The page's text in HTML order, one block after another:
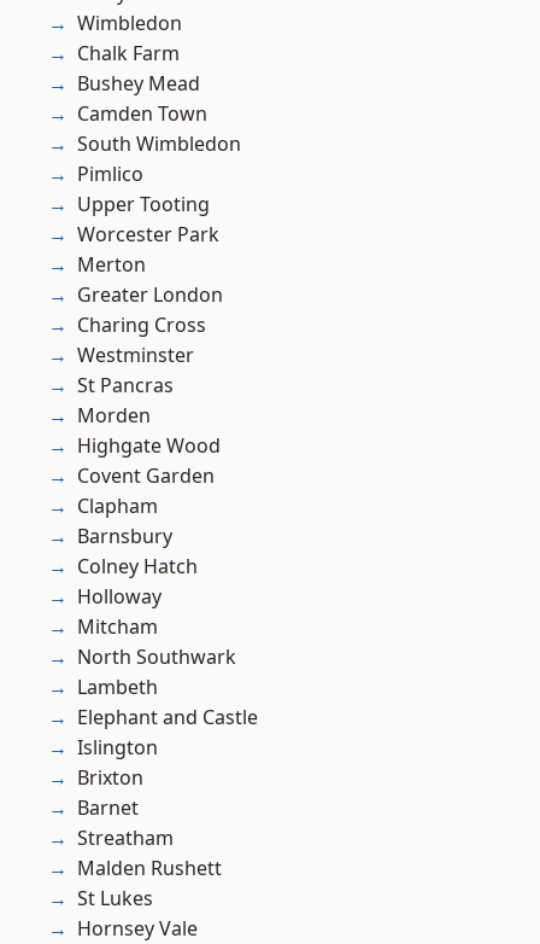
Wimbledon
Chalk Farm
Bushey Mead
Camden Town
South Wimbledon
Pimlico
Upper Tooting
Worcester Park
Merton
Greater London
Charing Cross
Westminster
St Pancras
Morden
Highgate Wood
Covent Garden
Clapham
Barnsbury
Colney Hatch
Holloway
Mitcham
North Southwark
Lambeth
Elephant and Castle
Islington
Brixton
Barnet
Streatham
Malden Rushett
St Lukes
Hornsey Vale